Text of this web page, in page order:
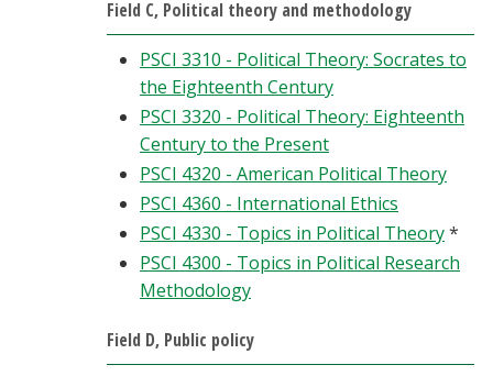
Field C, Political theory and methodology
PSCI 3310 - Political Theory: Socrates to
the Eighteenth Century
PSCI 3320 - Political Theory: Eighteenth
Century to the Present
PSCI 4320 - American Political Theory
PSCI 4360 - International Ethics
PSCI 4330 - Topics in Political Theory*
PSCI 4300 - Topics in Political Research
Methodology
Field D, Public policy